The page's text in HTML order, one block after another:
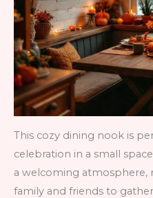
This cozy dining nook is
celebration in a small
a welcoming atmosphere,
family and friends to